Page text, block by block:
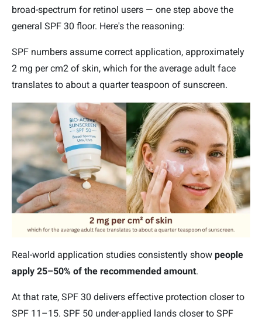
broad-spectrum for retinol users — one step above the
general SPF 30 floor. Here's the reasoning:
SPF numbers assume correct application, approximately
2 mg per cm2 of skin, which for the average adult face
translates to about a quarter teaspoon of sunscreen.
Real-world application studies consistently show people
apply 25–50% of the recommended amount.
At that rate, SPF 30 delivers effective protection closer to
SPF 11–15. SPF 50 under-applied lands closer to SPF